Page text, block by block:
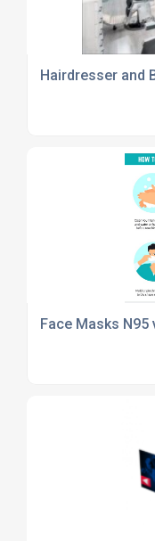
Hairdresser and
Face Masks N95